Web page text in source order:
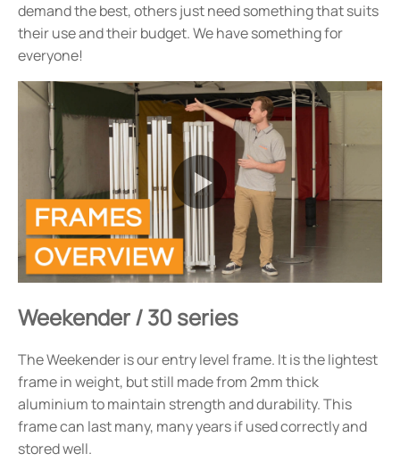
demand the best, others just need something that suits
their use and their budget. We have something for
everyone!
Weekender / 30 series
The Weekender is our entry level frame. It is the lightest
frame in weight, but still made from 2mm thick
aluminium to maintain strength and durability. This
frame can last many, many years if used correctly and
stored well.